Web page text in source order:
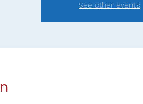
See other events